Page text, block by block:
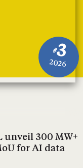
#3
2026
unveil 300 MW+
for AI data